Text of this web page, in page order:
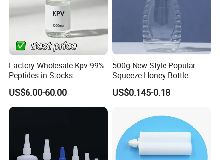
Factory Wholesale Kpv 99%
Peptides in Stocks
US$6.00-60.00
500g New Style Popular
Squeeze Honey Bottle
US$0.145-0.18